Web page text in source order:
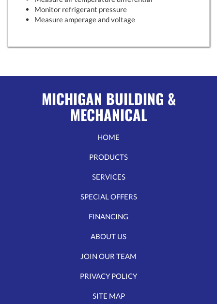
Monitor refrigerant pressure
Measure amperage and voltage
MICHIGAN BUILDING &
MECHANICAL
HOME
PRODUCTS
SERVICES
SPECIAL OFFERS
FINANCING
ABOUT US
JOIN OUR TEAM
PRIVACY POLICY
SITE MAP